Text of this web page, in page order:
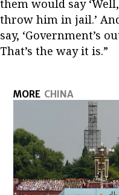
them would say
throw him in jail.’
say, ‘Government’s
That’s the way it is.”
MORE CHINA